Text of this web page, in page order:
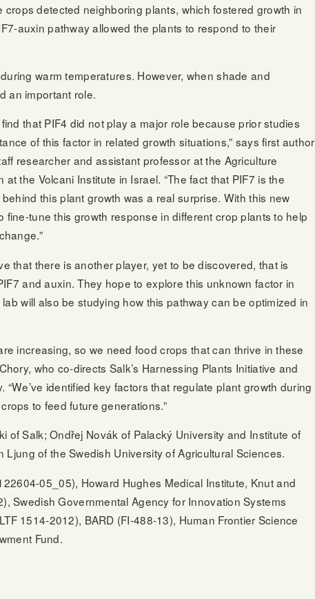
detected neighboring plants, which fostered growth in
auxin pathway allowed the plants to respond to their
warm temperatures. However, when shade and
an important role.
that PIF4 did not play a major role because prior studies
of this factor in related growth situations,” says first author
researcher and assistant professor at the Agriculture
at the Volcani Institute in Israel. “The fact that PIF7 is the
this plant growth was a real surprise. With this new
fine-tune this growth response in different crop plants to help
that there is another player, yet to be discovered, that is
and auxin. They hope to explore this unknown factor in
lab will also be studying how this pathway can be optimized in
increasing, so we need food crops that can thrive in these
who co-directs Salk’s Harnessing Plants Initiative and
identified key factors that regulate plant growth during
to feed future generations.”
of Salk; Ondřej Novák of Palacký University and Institute of
of the Swedish University of Agricultural Sciences.
05_05), Howard Hughes Medical Institute, Knut and
Swedish Governmental Agency for Innovation Systems
1514-2012), BARD (FI-488-13), Human Frontier Science
Fund.